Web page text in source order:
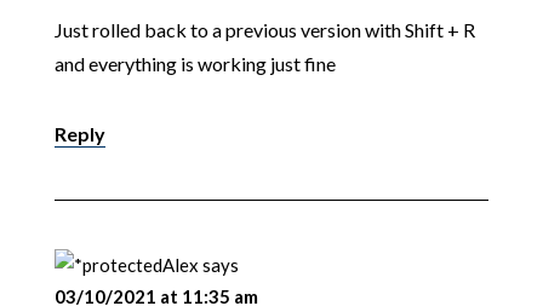
Just rolled back to a previous version with Shift + R
and everything is working just fine
Reply
Alex says
03/10/2021 at 11:35 am